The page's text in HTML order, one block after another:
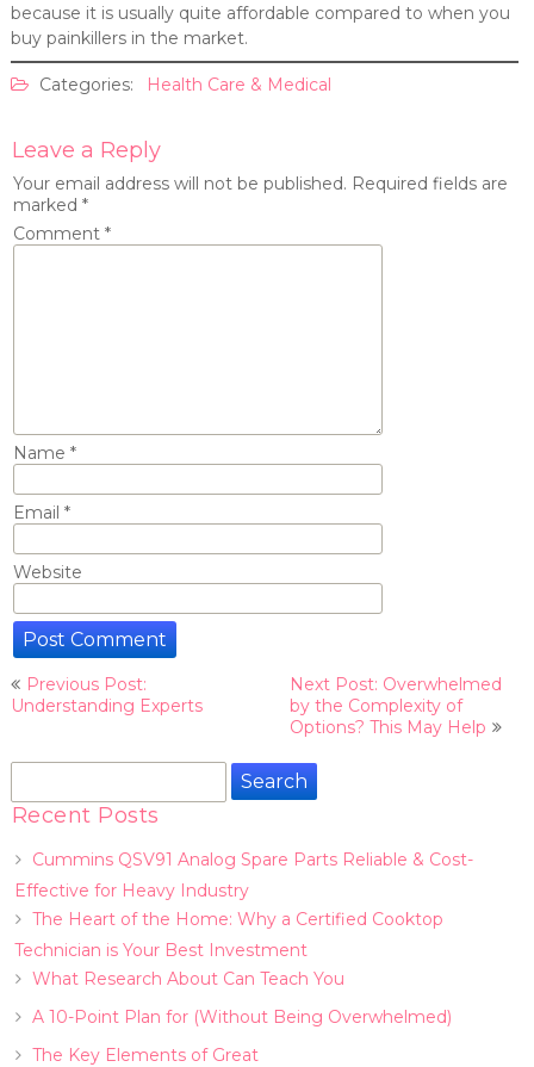
because it is usually quite affordable compared to when you
buy painkillers in the market.
Categories: Health Care & Medical
Leave a Reply
Your email address will not be published. Required fields are
marked *
Comment *
Name *
Email *
Website
Post
navigation
Previous Post:
Understanding Experts
Next Post: Overwhelmed
by the Complexity of
Options? This May Help
Search
Recent Posts
Cummins QSV91 Analog Spare Parts Reliable & Cost-
Effective for Heavy Industry
The Heart of the Home: Why a Certified Cooktop
Technician is Your Best Investment
What Research About Can Teach You
A 10-Point Plan for (Without Being Overwhelmed)
The Key Elements of Great